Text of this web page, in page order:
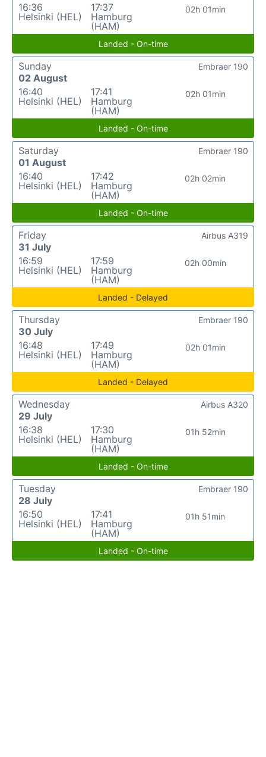
16:36
Helsinki (HEL)
17:37
Hamburg
(HAM)
02h 01min
Landed - On-time
Sunday
02 August
16:40
Helsinki (HEL)
17:41
Hamburg
(HAM)
02h 01min
Embraer 190
Landed - On-time
Saturday
01 August
16:40
Helsinki (HEL)
17:42
Hamburg
(HAM)
02h 02min
Embraer 190
Landed - On-time
Friday
31 July
16:59
Helsinki (HEL)
17:59
Hamburg
(HAM)
02h 00min
Airbus A319
Landed - Delayed
Thursday
30 July
16:48
Helsinki (HEL)
17:49
Hamburg
(HAM)
02h 01min
Embraer 190
Landed - Delayed
Wednesday
29 July
16:38
Helsinki (HEL)
17:30
Hamburg
(HAM)
01h 52min
Airbus A320
Landed - On-time
Tuesday
28 July
16:50
Helsinki (HEL)
17:41
Hamburg
(HAM)
01h 51min
Embraer 190
Landed - On-time